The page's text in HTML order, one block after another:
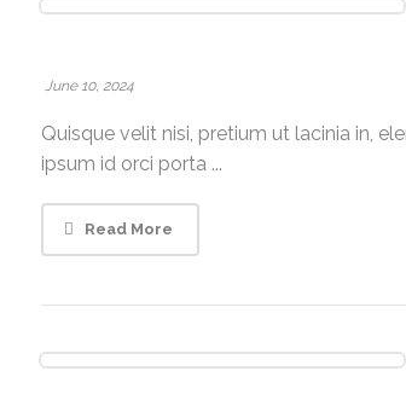
June 10, 2024
Quisque velit nisi, pretium ut lacinia in,
ipsum id orci porta ...
Read More